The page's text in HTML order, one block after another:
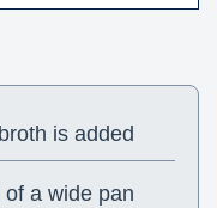
is added
a wide pan